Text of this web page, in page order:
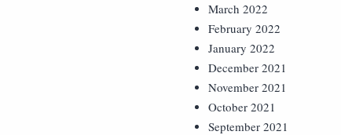
March 2022
February 2022
January 2022
December 2021
November 2021
October 2021
September 2021